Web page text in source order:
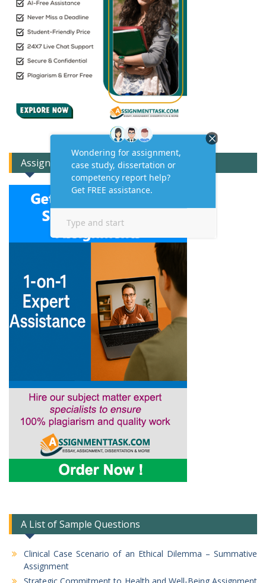
Assignment Expert Consult!
A List of Sample Questions
Clinical Case Scenario of an Ethical Dilemma – Summative
Assignment
Strategic Commitment to Health and Well-Being Assignment